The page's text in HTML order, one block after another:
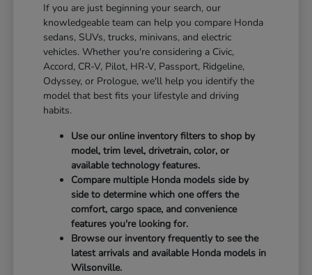
If you are just beginning your search, our
knowledgeable team can help you compare Honda
sedans, SUVs, trucks, minivans, and electric
vehicles. Whether you're considering a Civic,
Accord, CR-V, Pilot, HR-V, Passport, Ridgeline,
Odyssey, or Prologue, we'll help you identify the
model that best fits your lifestyle and driving
habits.
Use our online inventory filters to shop by
model, trim level, drivetrain, color, or
available technology features.
Compare multiple Honda models side by
side to determine which one offers the
comfort, cargo space, and convenience
features you're looking for.
Browse our inventory frequently to see the
latest arrivals and available Honda models in
Wilsonville.